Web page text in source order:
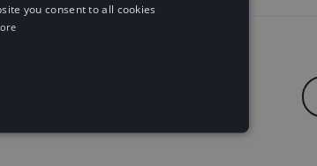
you consent to all cookies